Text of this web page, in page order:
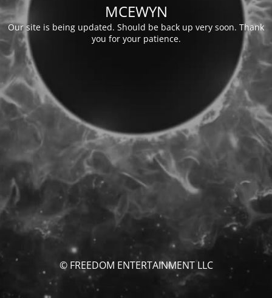
MCEWYN
Our site is being updated. Should be back up very soon. Thank
you for your patience.
© FREEDOM ENTERTAINMENT LLC